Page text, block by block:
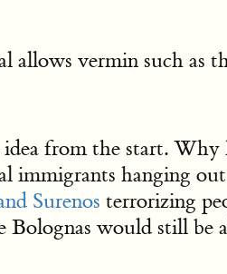
vermin such as
from the start. Why
hanging
Surenos terrorizing
Bolognas would still